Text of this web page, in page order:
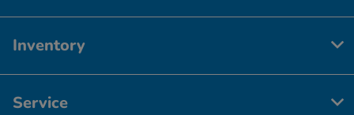
Inventory
Service